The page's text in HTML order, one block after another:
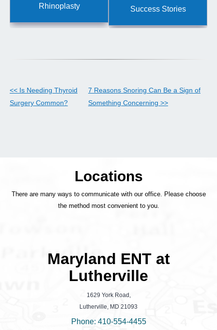
Rhinoplasty Success Stories
<< Is Needing Thyroid
Surgery Common?
7 Reasons Snoring Can Be a Sign of
Something Concerning >>
Locations
There are many ways to communicate with our office. Please choose
the method most convenient to you.
Maryland ENT at
Lutherville
1629 York Road,
Lutherville, MD 21093
Phone: 410-554-4455